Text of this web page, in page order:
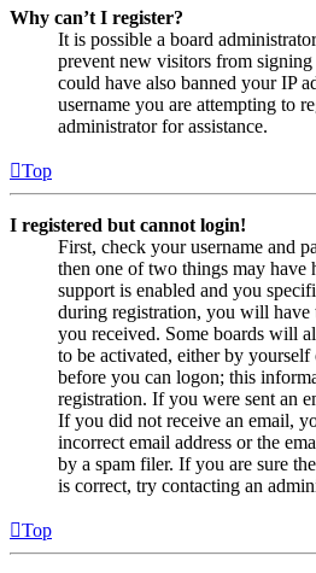
Why can’t I register?
It is possible a board
prevent new visitors from
could have also banned your IP
username you are attempting to
administrator for assistance.
Top
I registered but cannot login!
First, check your username and
then one of two things may have
support is enabled and you
during registration, you will
you received. Some boards will
to be activated, either by
before you can logon; this
registration. If you were sent an
If you did not receive an email,
incorrect email address or the
by a spam filer. If you are sure
is correct, try contacting an
Top